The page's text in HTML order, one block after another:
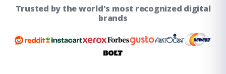
Trusted by the world's most recognized digital
brands